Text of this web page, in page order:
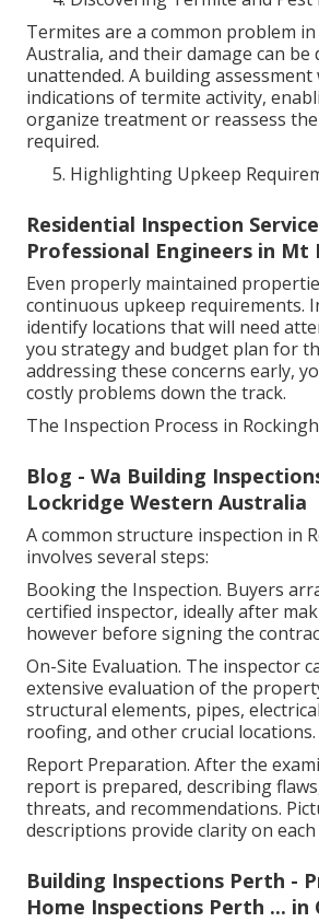
Termites are a common problem
Australia, and their damage can
unattended. A building
indications of termite activity,
organize treatment or reassess
required.
Highlighting Upkeep
Residential Inspection
Professional Engineers in Mt
Even properly maintained
continuous upkeep requirements.
identify locations that will need
you strategy and budget plan for
addressing these concerns early,
costly problems down the track.
The Inspection Process in
Blog - Wa Building
Lockridge Western Australia
A common structure inspection in
involves several steps:
Booking the Inspection. Buyers
certified inspector, ideally after
however before signing the
On-Site Evaluation. The inspector
extensive evaluation of the
structural elements, pipes,
roofing, and other crucial locations.
Report Preparation. After the
report is prepared, describing
threats, and recommendations.
descriptions provide clarity on each
Building Inspections Perth -
Home Inspections Perth ... in